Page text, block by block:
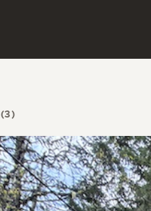
MAPS (3)